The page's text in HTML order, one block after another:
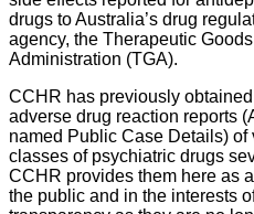
drugs to Australia’s drug
agency, the Therapeutic Goods
Administration (TGA).
CCHR has previously
adverse drug reaction reports
named Public Case Details) of
classes of psychiatric drugs
CCHR provides them here as
the public and in the interests of